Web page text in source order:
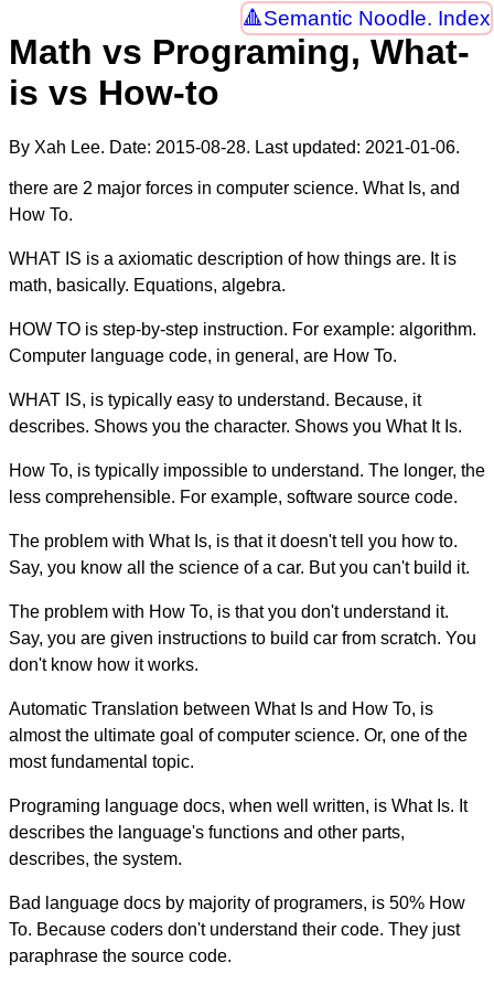
Semantic Noodle. Index
Math vs Programing, What-
is vs How-to
By Xah Lee. Date: 2015-08-28. Last updated: 2021-01-06.
there are 2 major forces in computer science. What Is, and
How To.
WHAT IS is a axiomatic description of how things are. It is
math, basically. Equations, algebra.
HOW TO is step-by-step instruction. For example: algorithm.
Computer language code, in general, are How To.
WHAT IS, is typically easy to understand. Because, it
describes. Shows you the character. Shows you What It Is.
How To, is typically impossible to understand. The longer, the
less comprehensible. For example, software source code.
The problem with What Is, is that it doesn't tell you how to.
Say, you know all the science of a car. But you can't build it.
The problem with How To, is that you don't understand it.
Say, you are given instructions to build car from scratch. You
don't know how it works.
Automatic Translation between What Is and How To, is
almost the ultimate goal of computer science. Or, one of the
most fundamental topic.
Programing language docs, when well written, is What Is. It
describes the language's functions and other parts,
describes, the system.
Bad language docs by majority of programers, is 50% How
To. Because coders don't understand their code. They just
paraphrase the source code.